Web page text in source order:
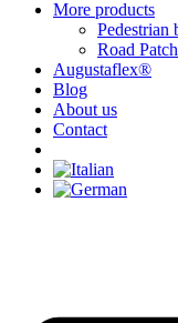
More products
Pedestrian
Road Patch
Augustaflex®
Blog
About us
Contact